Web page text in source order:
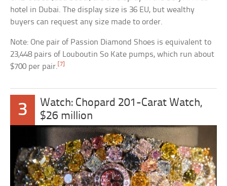
hotel in Dubai. The display size is 36 EU, but wealthy
buyers can request any size made to order.
Note: One pair of Passion Diamond Shoes is equivalent to
23,448 pairs of Louboutin So Kate pumps, which run about
$700 per pair.[7]
3
Watch: Chopard 201-Carat Watch,
$26 million